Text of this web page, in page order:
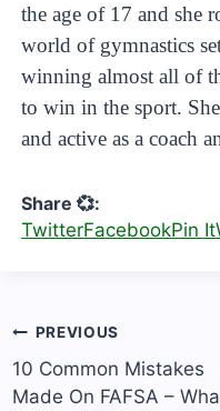
the age of 17 and she
world of gymnastics
winning almost all of
to win in the sport.
and active as a coach
Share 💞:
TwitterFacebookPin It
Post
navigation
PREVIOUS
10 Common Mistakes
Made On FAFSA –